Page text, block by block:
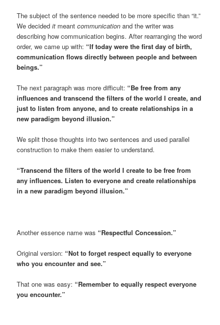
The subject of the sentence needed to be more specific than “it.”
We decidedit meantcommunication and the writer was
describing how communication begins. After rearranging the word
order, we came up with: “If today were the first day of birth,
communication flows directly between people and between
beings.”
The next paragraph was more difficult: “Be free from any
influences and transcend the filters of the world I create, and
just to listen from anyone, and to create relationships in a
new paradigm beyond illusion.”
We split those thoughts into two sentences and used parallel
construction to make them easier to understand.
“Transcend the filters of the world I create to be free from
any influences. Listen to everyone and create relationships
in a new paradigm beyond illusion.”
Another essence name was “Respectful Concession.”
Original version: “Not to forget respect equally to everyone
who you encounter and see.”
That one was easy: “Remember to equally respect everyone
you encounter.”